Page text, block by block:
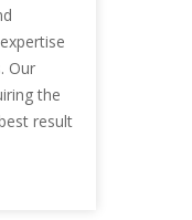
Our
the
result